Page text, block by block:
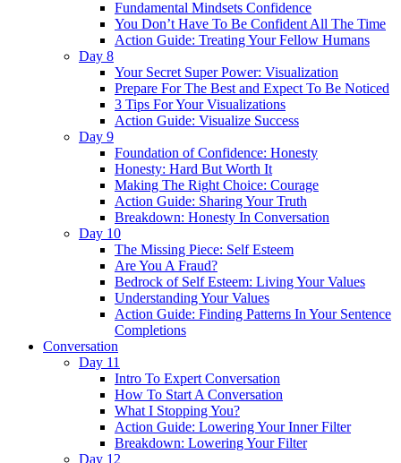
Fundamental Mindsets Confidence
You Don’t Have To Be Confident All The Time
Action Guide: Treating Your Fellow Humans
Day 8
Your Secret Super Power: Visualization
Prepare For The Best and Expect To Be Noticed
3 Tips For Your Visualizations
Action Guide: Visualize Success
Day 9
Foundation of Confidence: Honesty
Honesty: Hard But Worth It
Making The Right Choice: Courage
Action Guide: Sharing Your Truth
Breakdown: Honesty In Conversation
Day 10
The Missing Piece: Self Esteem
Are You A Fraud?
Bedrock of Self Esteem: Living Your Values
Understanding Your Values
Action Guide: Finding Patterns In Your Sentence
Completions
Conversation
Day 11
Intro To Expert Conversation
How To Start A Conversation
What I Stopping You?
Action Guide: Lowering Your Inner Filter
Breakdown: Lowering Your Filter
Day 12